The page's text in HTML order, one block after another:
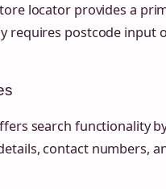
locator provides a
requires postcode input
search functionality
contact numbers,